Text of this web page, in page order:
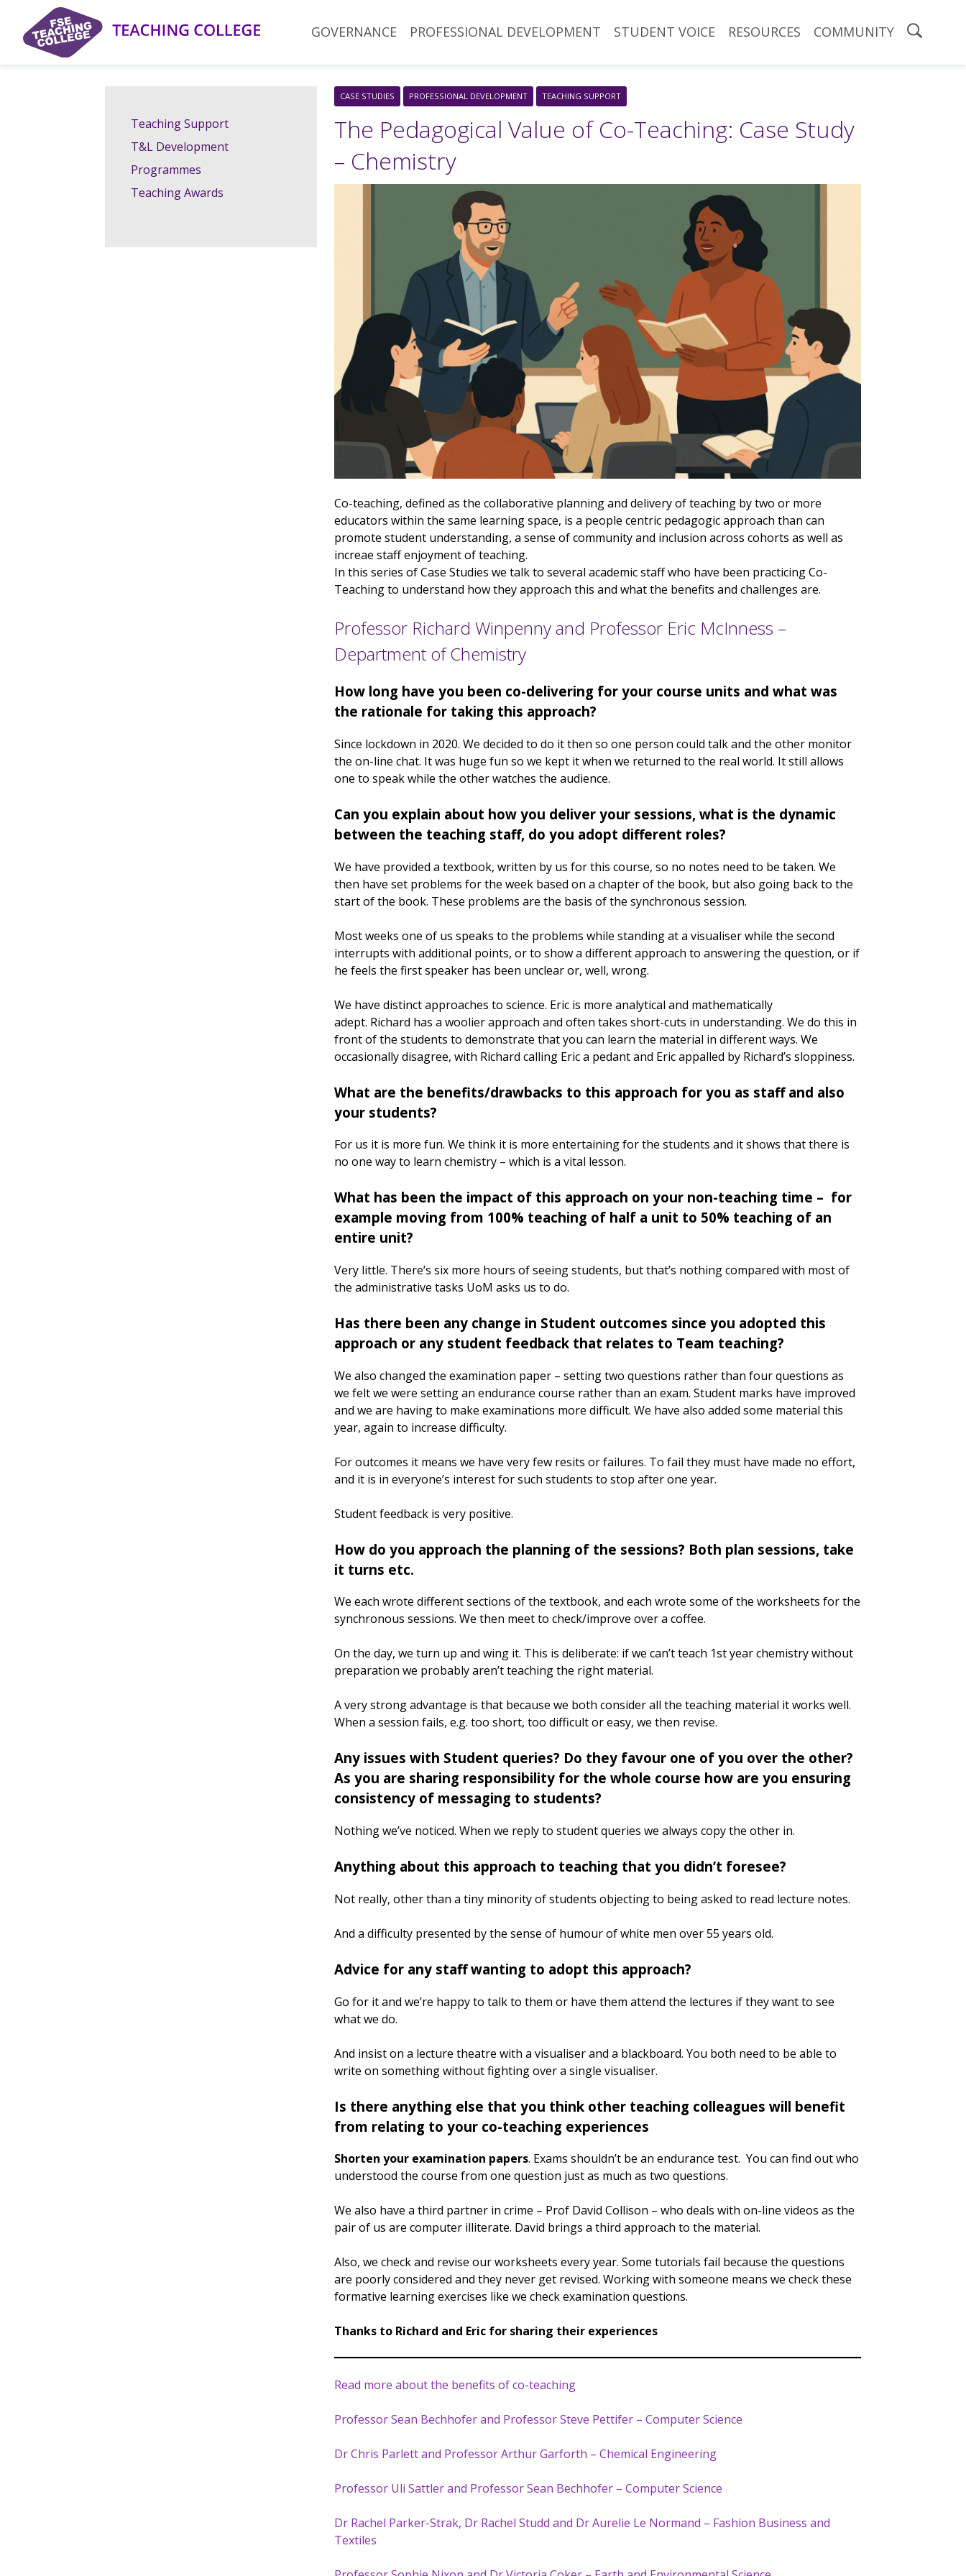
content
GOVERNANCE PROFESSIONAL DEVELOPMENT STUDENT VOICE RESOURCES COMMUNITY
CASE STUDIES PROFESSIONAL DEVELOPMENT TEACHING SUPPORT
The Pedagogical Value of Co-Teaching: Case Study
– Chemistry
Co-teaching, defined as the collaborative planning and delivery of teaching by two or more
educators within the same learning space, is a people centric pedagogic approach than can
promote student understanding, a sense of community and inclusion across cohorts as well as
increae staff enjoyment of teaching.
In this series of Case Studies we talk to several academic staff who have been practicing Co-
Teaching to understand how they approach this and what the benefits and challenges are.
Professor Richard Winpenny and Professor Eric McInness –
Department of Chemistry
How long have you been co-delivering for your course units and what was
the rationale for taking this approach?
Since lockdown in 2020. We decided to do it then so one person could talk and the other monitor
the on-line chat. It was huge fun so we kept it when we returned to the real world. It still allows
one to speak while the other watches the audience.
Can you explain about how you deliver your sessions, what is the dynamic
between the teaching staff, do you adopt different roles?
We have provided a textbook, written by us for this course, so no notes need to be taken. We
then have set problems for the week based on a chapter of the book, but also going back to the
start of the book. These problems are the basis of the synchronous session.
Most weeks one of us speaks to the problems while standing at a visualiser while the second
interrupts with additional points, or to show a different approach to answering the question, or if
he feels the first speaker has been unclear or, well, wrong.
We have distinct approaches to science. Eric is more analytical and mathematically
adept. Richard has a woolier approach and often takes short-cuts in understanding. We do this in
front of the students to demonstrate that you can learn the material in different ways. We
occasionally disagree, with Richard calling Eric a pedant and Eric appalled by Richard’s sloppiness.
What are the benefits/drawbacks to this approach for you as staff and also
your students?
For us it is more fun. We think it is more entertaining for the students and it shows that there is
no one way to learn chemistry – which is a vital lesson.
What has been the impact of this approach on your non-teaching time – for
example moving from 100% teaching of half a unit to 50% teaching of an
entire unit?
Very little. There’s six more hours of seeing students, but that’s nothing compared with most of
the administrative tasks UoM asks us to do.
Has there been any change in Student outcomes since you adopted this
approach or any student feedback that relates to Team teaching?
We also changed the examination paper – setting two questions rather than four questions as
we felt we were setting an endurance course rather than an exam. Student marks have improved
and we are having to make examinations more difficult. We have also added some material this
year, again to increase difficulty.
For outcomes it means we have very few resits or failures. To fail they must have made no effort,
and it is in everyone’s interest for such students to stop after one year.
Student feedback is very positive.
How do you approach the planning of the sessions? Both plan sessions, take
it turns etc.
We each wrote different sections of the textbook, and each wrote some of the worksheets for the
synchronous sessions. We then meet to check/improve over a coffee.
On the day, we turn up and wing it. This is deliberate: if we can’t teach 1st year chemistry without
preparation we probably aren’t teaching the right material.
A very strong advantage is that because we both consider all the teaching material it works well.
When a session fails, e.g. too short, too difficult or easy, we then revise.
Any issues with Student queries? Do they favour one of you over the other?
As you are sharing responsibility for the whole course how are you ensuring
consistency of messaging to students?
Nothing we’ve noticed. When we reply to student queries we always copy the other in.
Anything about this approach to teaching that you didn’t foresee?
Not really, other than a tiny minority of students objecting to being asked to read lecture notes.
And a difficulty presented by the sense of humour of white men over 55 years old.
Advice for any staff wanting to adopt this approach?
Go for it and we’re happy to talk to them or have them attend the lectures if they want to see
what we do.
And insist on a lecture theatre with a visualiser and a blackboard. You both need to be able to
write on something without fighting over a single visualiser.
Is there anything else that you think other teaching colleagues will benefit
from relating to your co-teaching experiences
Shorten your examination papers. Exams shouldn’t be an endurance test. You can find out who
understood the course from one question just as much as two questions.
We also have a third partner in crime – Prof David Collison – who deals with on-line videos as the
pair of us are computer illiterate. David brings a third approach to the material.
Also, we check and revise our worksheets every year. Some tutorials fail because the questions
are poorly considered and they never get revised. Working with someone means we check these
formative learning exercises like we check examination questions.
Thanks to Richard and Eric for sharing their experiences
Read more about the benefits of co-teaching
Professor Sean Bechhofer and Professor Steve Pettifer – Computer Science
Dr Chris Parlett and Professor Arthur Garforth – Chemical Engineering
Professor Uli Sattler and Professor Sean Bechhofer – Computer Science
Dr Rachel Parker-Strak, Dr Rachel Studd and Dr Aurelie Le Normand – Fashion Business and
Textiles
Teaching Support
T&L Development
Programmes
Teaching Awards